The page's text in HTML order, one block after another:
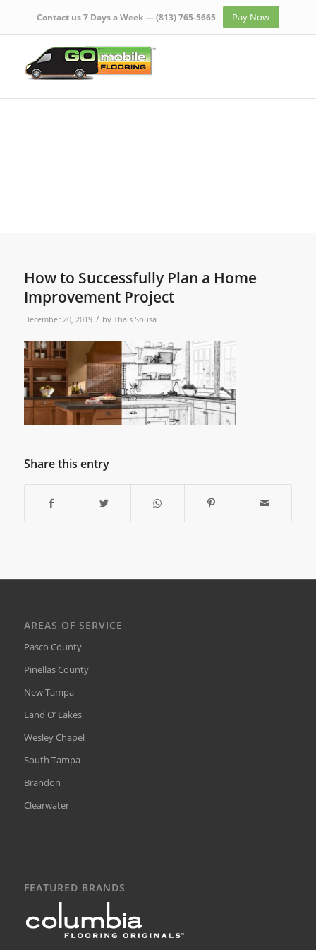
Contact us 7 Days a Week —(813) 765-5665 Pay Now
How to Successfully Plan a Home
Improvement Project
December 20, 2019 / by Thais Sousa
Share this entry
AREAS OF SERVICE
Pasco County
Pinellas County
New Tampa
Land O’ Lakes
Wesley Chapel
South Tampa
Brandon
Clearwater
FEATURED BRANDS